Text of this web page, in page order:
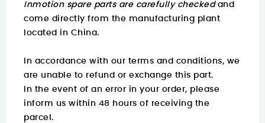
Inmotion spare parts are carefully checkedand
come directly from the manufacturing plant
located in China.
In accordance with our terms and conditions, we
are unable to refund or exchange this part.
In the event of an error in your order, please
inform us within 48 hours of receiving the
parcel.